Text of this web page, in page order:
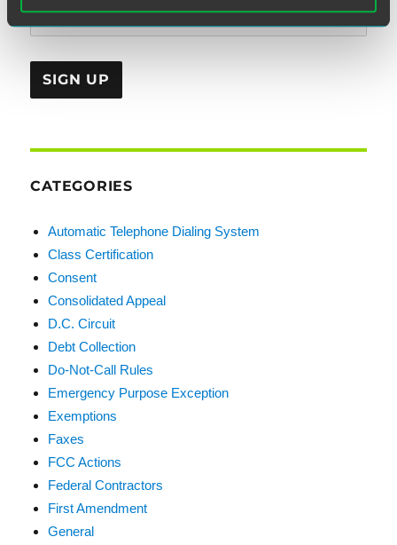
CATEGORIES
Automatic Telephone Dialing System
Class Certification
Consent
Consolidated Appeal
D.C. Circuit
Debt Collection
Do-Not-Call Rules
Emergency Purpose Exception
Exemptions
Faxes
FCC Actions
Federal Contractors
First Amendment
General